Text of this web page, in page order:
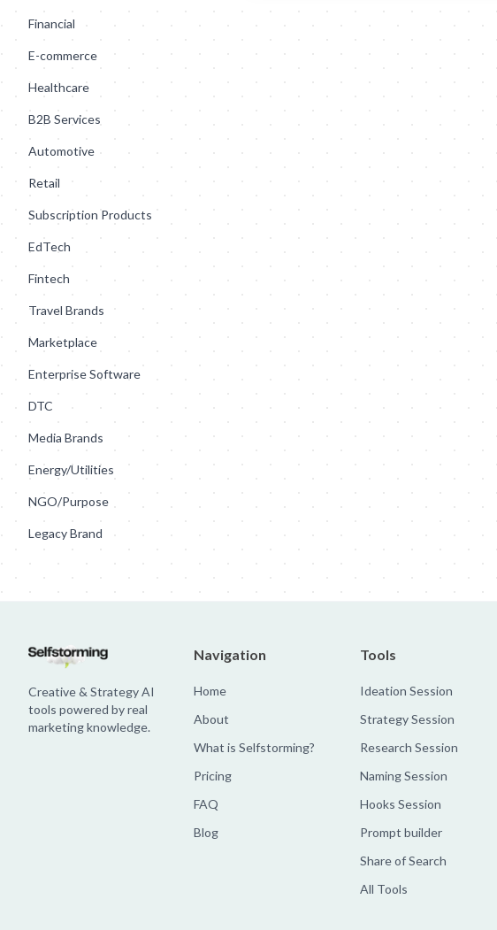
Financial
E-commerce
Healthcare
B2B Services
Automotive
Retail
Subscription Products
EdTech
Fintech
Travel Brands
Marketplace
Enterprise Software
DTC
Media Brands
Energy/Utilities
NGO/Purpose
Legacy Brand
Creative & Strategy AI
tools powered by real
marketing knowledge.
Navigation
Home
About
What is Selfstorming?
Pricing
FAQ
Blog
Tools
Ideation Session
Strategy Session
Research Session
Naming Session
Hooks Session
Prompt builder
Share of Search
All Tools